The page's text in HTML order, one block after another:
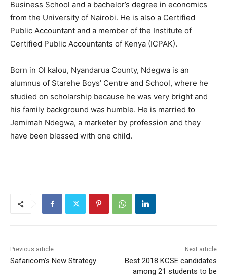
Business School and a bachelor’s degree in economics
from the University of Nairobi. He is also a Certified
Public Accountant and a member of the Institute of
Certified Public Accountants of Kenya (ICPAK).
Born in Ol kalou, Nyandarua County, Ndegwa is an
alumnus of Starehe Boys’ Centre and School, where he
studied on scholarship because he was very bright and
his family background was humble. He is married to
Jemimah Ndegwa, a marketer by profession and they
have been blessed with one child.
Previous article
Safaricom’s New Strategy
Next article
Best 2018 KCSE candidates
among 21 students to be